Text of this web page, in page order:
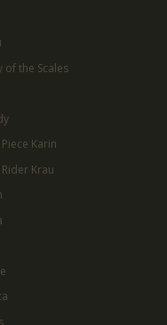
of the Scales
Karin
Krau